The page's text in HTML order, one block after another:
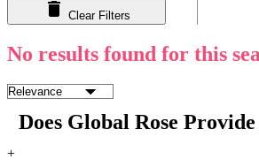
Clear Filters
No results found for this
Does Global Rose
+